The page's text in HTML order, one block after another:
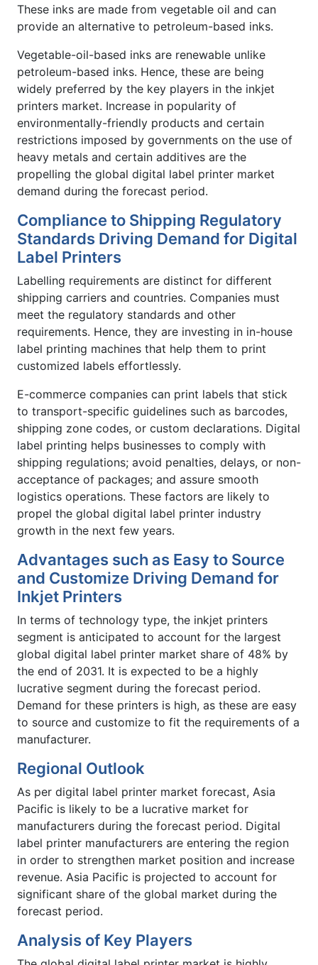
These inks are made from vegetable oil and can
provide an alternative to petroleum-based inks.
Vegetable-oil-based inks are renewable unlike
petroleum-based inks. Hence, these are being
widely preferred by the key players in the inkjet
printers market. Increase in popularity of
environmentally-friendly products and certain
restrictions imposed by governments on the use of
heavy metals and certain additives are the
propelling the global digital label printer market
demand during the forecast period.
Compliance to Shipping Regulatory
Standards Driving Demand for Digital
Label Printers
Labelling requirements are distinct for different
shipping carriers and countries. Companies must
meet the regulatory standards and other
requirements. Hence, they are investing in in-house
label printing machines that help them to print
customized labels effortlessly.
E-commerce companies can print labels that stick
to transport-specific guidelines such as barcodes,
shipping zone codes, or custom declarations. Digital
label printing helps businesses to comply with
shipping regulations; avoid penalties, delays, or non-
acceptance of packages; and assure smooth
logistics operations. These factors are likely to
propel the global digital label printer industry
growth in the next few years.
Advantages such as Easy to Source
and Customize Driving Demand for
Inkjet Printers
In terms of technology type, the inkjet printers
segment is anticipated to account for the largest
global digital label printer market share of 48% by
the end of 2031. It is expected to be a highly
lucrative segment during the forecast period.
Demand for these printers is high, as these are easy
to source and customize to fit the requirements of a
manufacturer.
Regional Outlook
As per digital label printer market forecast, Asia
Pacific is likely to be a lucrative market for
manufacturers during the forecast period. Digital
label printer manufacturers are entering the region
in order to strengthen market position and increase
revenue. Asia Pacific is projected to account for
significant share of the global market during the
forecast period.
Analysis of Key Players